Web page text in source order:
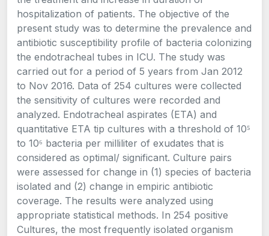
hospitalization of patients. The objective of the
present study was to determine the prevalence and
antibiotic susceptibility profile of bacteria colonizing
the endotracheal tubes in ICU. The study was
carried out for a period of 5 years from Jan 2012
to Nov 2016. Data of 254 cultures were collected
the sensitivity of cultures were recorded and
analyzed. Endotracheal aspirates (ETA) and
quantitative ETA tip cultures with a threshold of 10⁵
to 10⁶ bacteria per milliliter of exudates that is
considered as optimal/ significant. Culture pairs
were assessed for change in (1) species of bacteria
isolated and (2) change in empiric antibiotic
coverage. The results were analyzed using
appropriate statistical methods. In 254 positive
Cultures, the most frequently isolated organism